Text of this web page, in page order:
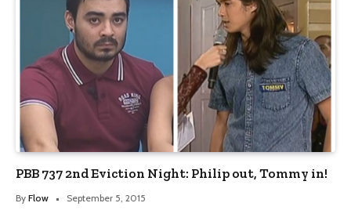
PBB 737 2nd Eviction Night: Philip out, Tommy in!
By Flow September 5, 2015